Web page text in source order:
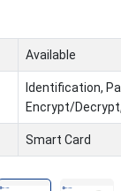
Available
Identification,
Encrypt/
Smart Card